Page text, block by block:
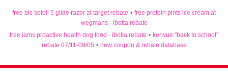
free bic soleil 5 glide razor at target rebate • free protein pints ice cream at
wegmans - ibotta rebate
free iams proactive health dog food - ibotta rebate • kenvue "back to school"
rebate 07/11-09/05 • new coupon & rebate database